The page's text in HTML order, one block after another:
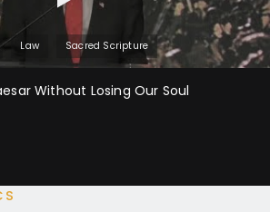
Law Sacred Scripture
Without Losing Our Soul